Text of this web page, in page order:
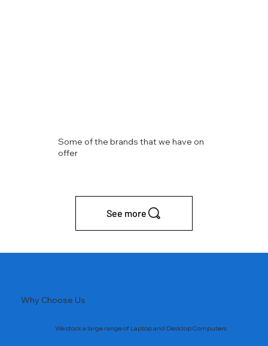
Some of the brands that we have on
offer
See more
Why Choose Us
We stock a large range of Laptop and Desktop Computers